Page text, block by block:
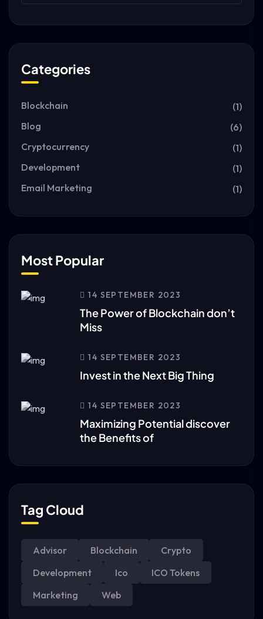
Categories
Blockchain
(1)
Blog
(6)
Cryptocurrency
(1)
Development
(1)
Email Marketing
(1)
Most Popular
14 SEPTEMBER 2023
The Power of Blockchain don’t
Miss
14 SEPTEMBER 2023
Invest in the Next Big Thing
14 SEPTEMBER 2023
Maximizing Potential discover
the Benefits of
Tag Cloud
Advisor Blockchain
Crypto
Development
Ico
ICO Tokens
Marketing
Web